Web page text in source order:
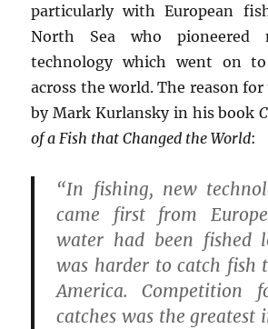
particularly with European
North Sea who
technology which went on to
across the world. The reason
by Mark Kurlansky in his book
of a Fish that Changed the World:
“In fishing, new
came first from
water had been fished
was harder to catch fish
America. Competition
catches was the greatest